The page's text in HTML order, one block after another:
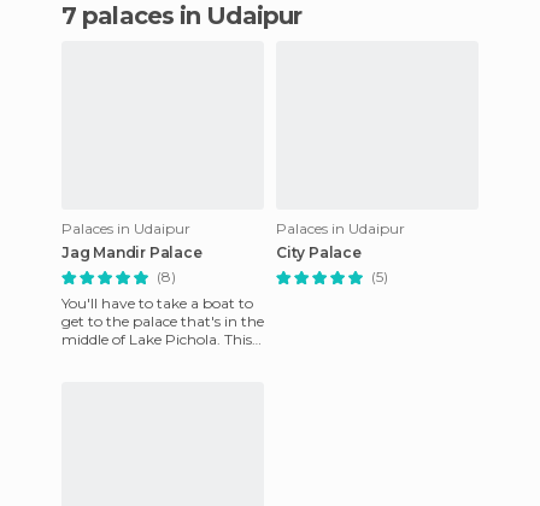
7 palaces in Udaipur
Palaces in Udaipur
Jag Mandir Palace
(8)
You'll have to take a boat to
get to the palace that's in the
middle of Lake Pichola. This
Palaces in Udaipur
City Palace
(5)